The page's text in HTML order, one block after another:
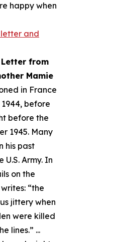
happy when
Letter from
Mamie
in France
before
before the
1945. Many
his past
Army. In
on the
“the
jittery when
were killed
lines.” ...